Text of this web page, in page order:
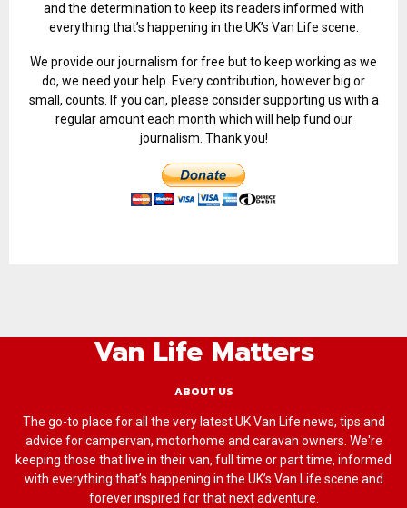
and the determination to keep its readers informed with
everything that’s happening in the UK’s Van Life scene.
We provide our journalism for free but to keep working as we
do, we need your help. Every contribution, however big or
small, counts. If you can, please consider supporting us with a
regular amount each month which will help fund our
journalism. Thank you!
Van Life Matters
ABOUT US
The go-to place for all the very latest UK Van Life news, tips and
advice for campervan, motorhome and caravan owners. We're
keeping those that live in their van, full time or part time, informed
with everything that’s happening in the UK’s Van Life scene and
forever inspired for that next adventure.